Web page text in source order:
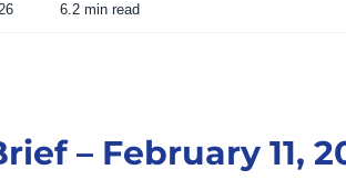
6.2 min read
– February 11,